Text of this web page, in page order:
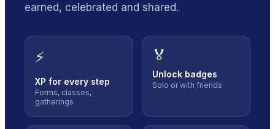
earned, celebrated and shared.
⚡
XP for every step
Forms, classes,
gatherings
🏅
Unlock badges
Solo or with friends